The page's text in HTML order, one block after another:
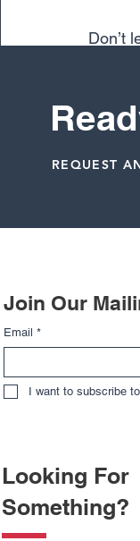
Don’t
Back
REQUEST
Join Our
Email *
I want to subscribe
Looking For
Something?